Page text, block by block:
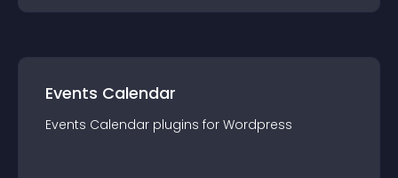
Events Calendar
Events Calendar plugins for Wordpress